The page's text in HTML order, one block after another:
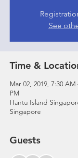
See
Time &
Mar 02, 2019, 7:30
PM
Hantu Island
Singapore
Guests